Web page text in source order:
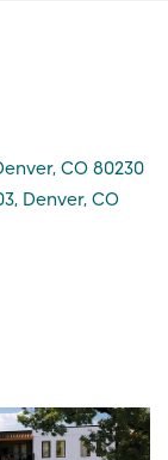
CO 80230
Denver, CO